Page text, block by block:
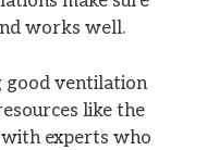
works well.
good ventilation
like the
experts who